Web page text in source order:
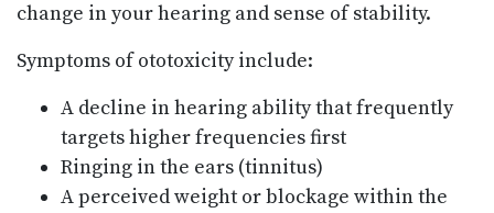
change in your hearing and sense of stability.
Symptoms of ototoxicity include:
A decline in hearing ability that frequently
targets higher frequencies first
Ringing in the ears (tinnitus)
A perceived weight or blockage within the